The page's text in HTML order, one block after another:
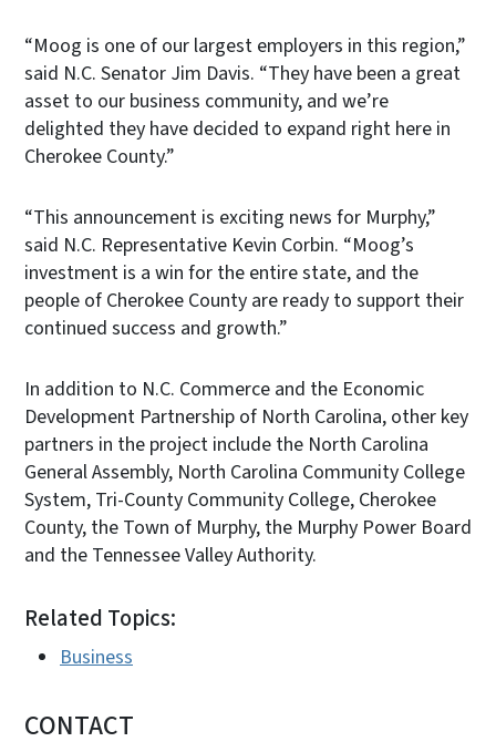
“Moog is one of our largest employers in this region,”
said N.C. Senator Jim Davis. “They have been a great
asset to our business community, and we’re
delighted they have decided to expand right here in
Cherokee County.”
“This announcement is exciting news for Murphy,”
said N.C. Representative Kevin Corbin. “Moog’s
investment is a win for the entire state, and the
people of Cherokee County are ready to support their
continued success and growth.”
In addition to N.C. Commerce and the Economic
Development Partnership of North Carolina, other key
partners in the project include the North Carolina
General Assembly, North Carolina Community College
System, Tri-County Community College, Cherokee
County, the Town of Murphy, the Murphy Power Board
and the Tennessee Valley Authority.
Related Topics:
Business
CONTACT